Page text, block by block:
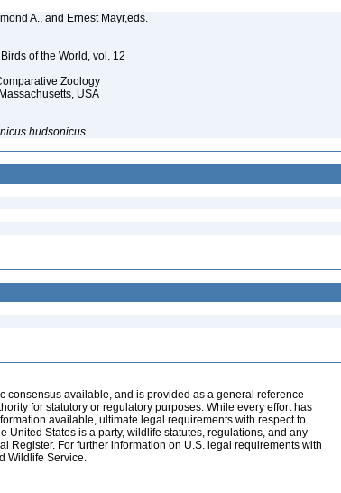
A., and Ernest Mayr,eds.
of the World, vol. 12
Zoology
USA
hudsonicus
consensus available, and is provided as a general reference
for statutory or regulatory purposes. While every effort has
available, ultimate legal requirements with respect to
States is a party, wildlife statutes, regulations, and any
Register. For further information on U.S. legal requirements with
Wildlife Service.